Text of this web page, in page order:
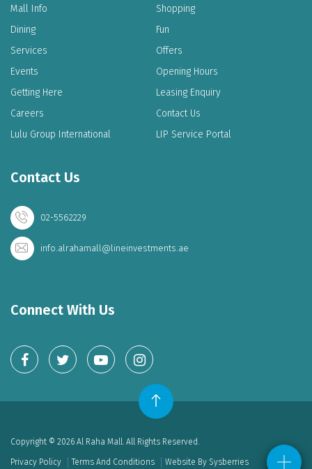
Mall Info
Shopping
Dining
Fun
Services
Offers
Events
Opening Hours
Getting Here
Leasing Enquiry
Careers
Contact Us
Lulu Group International
LIP Service Portal
Contact Us
02-5562229
info.alrahamall@lineinvestments.ae
Connect With Us
Copyright © 2026 Al Raha Mall. All Rights Reserved.
Privacy Policy Terms And Conditions Website By Sysberries